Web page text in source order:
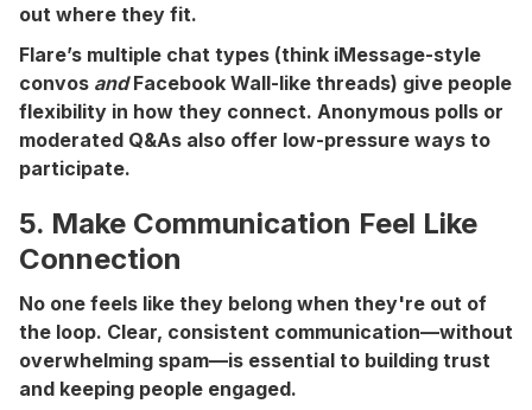
out where they fit.
Flare’s multiple chat types (think iMessage-style
convos andFacebook Wall-like threads) give people
flexibility in how they connect. Anonymous polls or
moderated Q&As also offer low-pressure ways to
participate.
5. Make Communication Feel Like
Connection
No one feels like they belong when they're out of
the loop. Clear, consistent communication—without
overwhelming spam—is essential to building trust
and keeping people engaged.